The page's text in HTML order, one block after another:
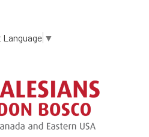
content
Language ▼